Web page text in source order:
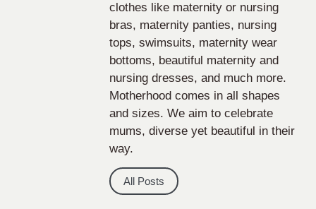
clothes like maternity or nursing
bras, maternity panties, nursing
tops, swimsuits, maternity wear
bottoms, beautiful maternity and
nursing dresses, and much more.
Motherhood comes in all shapes
and sizes. We aim to celebrate
mums, diverse yet beautiful in their
way.
All Posts